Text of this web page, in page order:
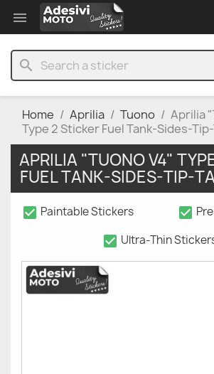

search
Home Aprilia Tuono
Aprilia
Type 2 Sticker Fuel Tank-Sides-
APRILIA "TUONO V4"
FUEL TANK-SIDES-TIP-
check_box Paintable Stickers check_box
check_box Ultra-Thin